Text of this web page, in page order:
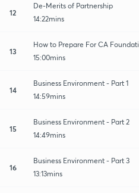
12
De-Merits of Partnership
14:22mins
13
How to Prepare For CA
15:00mins
14
Business Environment - Part 1
14:59mins
15
Business Environment - Part 2
14:49mins
16
Business Environment - Part 3
13:13mins